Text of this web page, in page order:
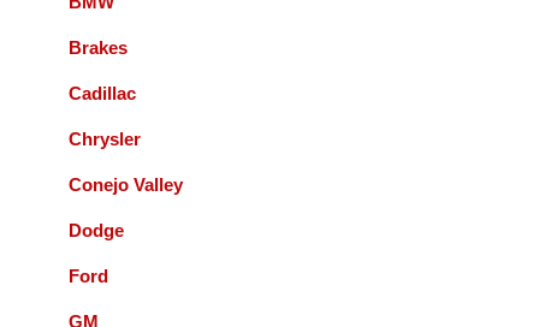
Queenie Sonnefeld
Accurate Automotive was able to take my
car in for an issue with my rear brakes.
They did a great job and pricing was fair.
and will recommend to local friends.
Paul Sneed
Brakes
Cadillac
Chrysler
Conejo Valley
Dodge
Ford
GM